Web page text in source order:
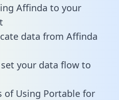
Affinda to your
data from Affinda
your data flow to
of Using Portable for